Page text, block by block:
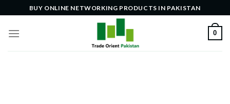
to
content
BUY ONLINE NETWORKING PRODUCTS IN PAKISTAN
0